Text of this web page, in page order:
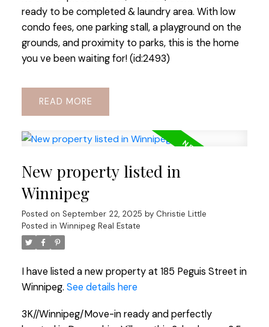
ready to be completed & laundry area. With low
condo fees, one parking stall, a playground on the
grounds, and proximity to parks, this is the home
you ve been waiting for! (id:2493)
READ
New property listed in
Winnipeg
Posted on September 22, 2025 by Christie Little
Posted in Winnipeg Real Estate
I have listed a new property at 185 Peguis Street in
Winnipeg. See details here
3K//Winnipeg/Move-in ready and perfectly